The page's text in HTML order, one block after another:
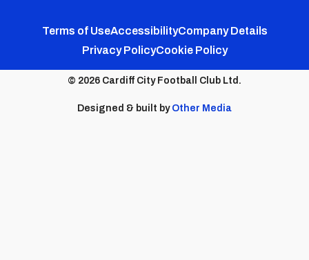
TwitterFacebookInstagram
YouTubeTikTok
Footer
menu
Terms of UseAccessibilityCompany Details
Privacy PolicyCookie Policy
© 2026 Cardiff City Football Club Ltd.
Designed & built by Other Media